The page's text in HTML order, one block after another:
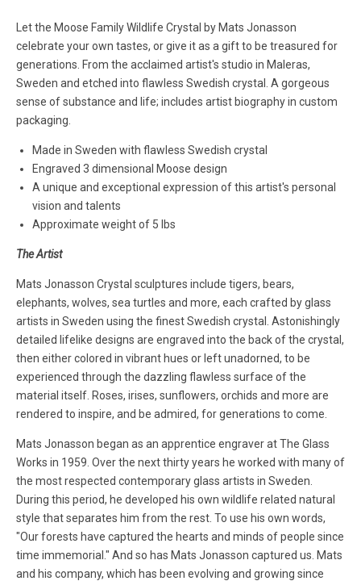
Let the Moose Family Wildlife Crystal by Mats Jonasson
celebrate your own tastes, or give it as a gift to be treasured for
generations. From the acclaimed artist's studio in Maleras,
Sweden and etched into flawless Swedish crystal. A gorgeous
sense of substance and life; includes artist biography in custom
packaging.
Made in Sweden with flawless Swedish crystal
Engraved 3 dimensional Moose design
A unique and exceptional expression of this artist's personal
vision and talents
Approximate weight of 5 lbs
The Artist
Mats Jonasson Crystal sculptures include tigers, bears,
elephants, wolves, sea turtles and more, each crafted by glass
artists in Sweden using the finest Swedish crystal. Astonishingly
detailed lifelike designs are engraved into the back of the crystal,
then either colored in vibrant hues or left unadorned, to be
experienced through the dazzling flawless surface of the
material itself. Roses, irises, sunflowers, orchids and more are
rendered to inspire, and be admired, for generations to come.
Mats Jonasson began as an apprentice engraver at The Glass
Works in 1959. Over the next thirty years he worked with many of
the most respected contemporary glass artists in Sweden.
During this period, he developed his own wildlife related natural
style that separates him from the rest. To use his own words,
"Our forests have captured the hearts and minds of people since
time immemorial." And so has Mats Jonasson captured us. Mats
and his company, which has been evolving and growing since